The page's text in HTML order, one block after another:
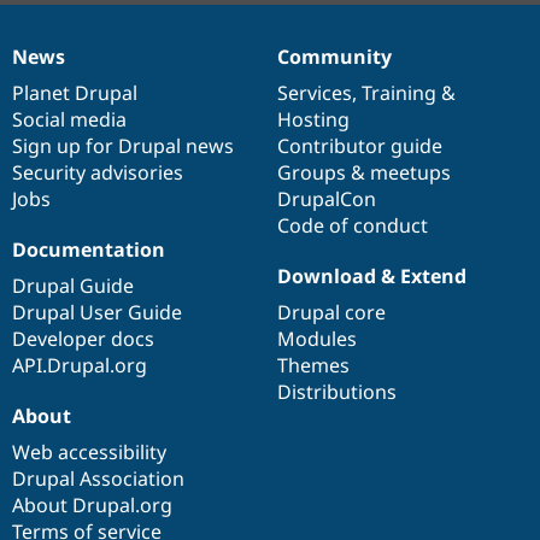
News
items
News
Planet Drupal
Social media
Sign up for Drupal news
Security advisories
Jobs
Our
community
Community
Services, Training &
Hosting
Contributor guide
Groups & meetups
DrupalCon
Code of conduct
Documentation
Documentation
Drupal Guide
Drupal User Guide
Developer docs
API.Drupal.org
Drupal
code
base
Download & Extend
Drupal core
Modules
Themes
Distributions
Governance
of
community
About
Web accessibility
Drupal Association
About Drupal.org
Terms of service